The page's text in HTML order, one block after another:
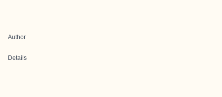
Author
Details